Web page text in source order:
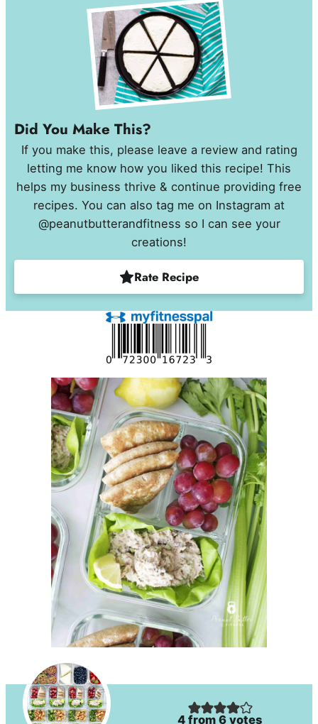
Did You Make This?
If you make this, please leave a review and rating
letting me know how you liked this recipe! This
helps my business thrive & continue providing free
recipes. You can also tag me on Instagram at
@peanutbutterandfitness so I can see your
creations!
Rate Recipe
4 from6 votes